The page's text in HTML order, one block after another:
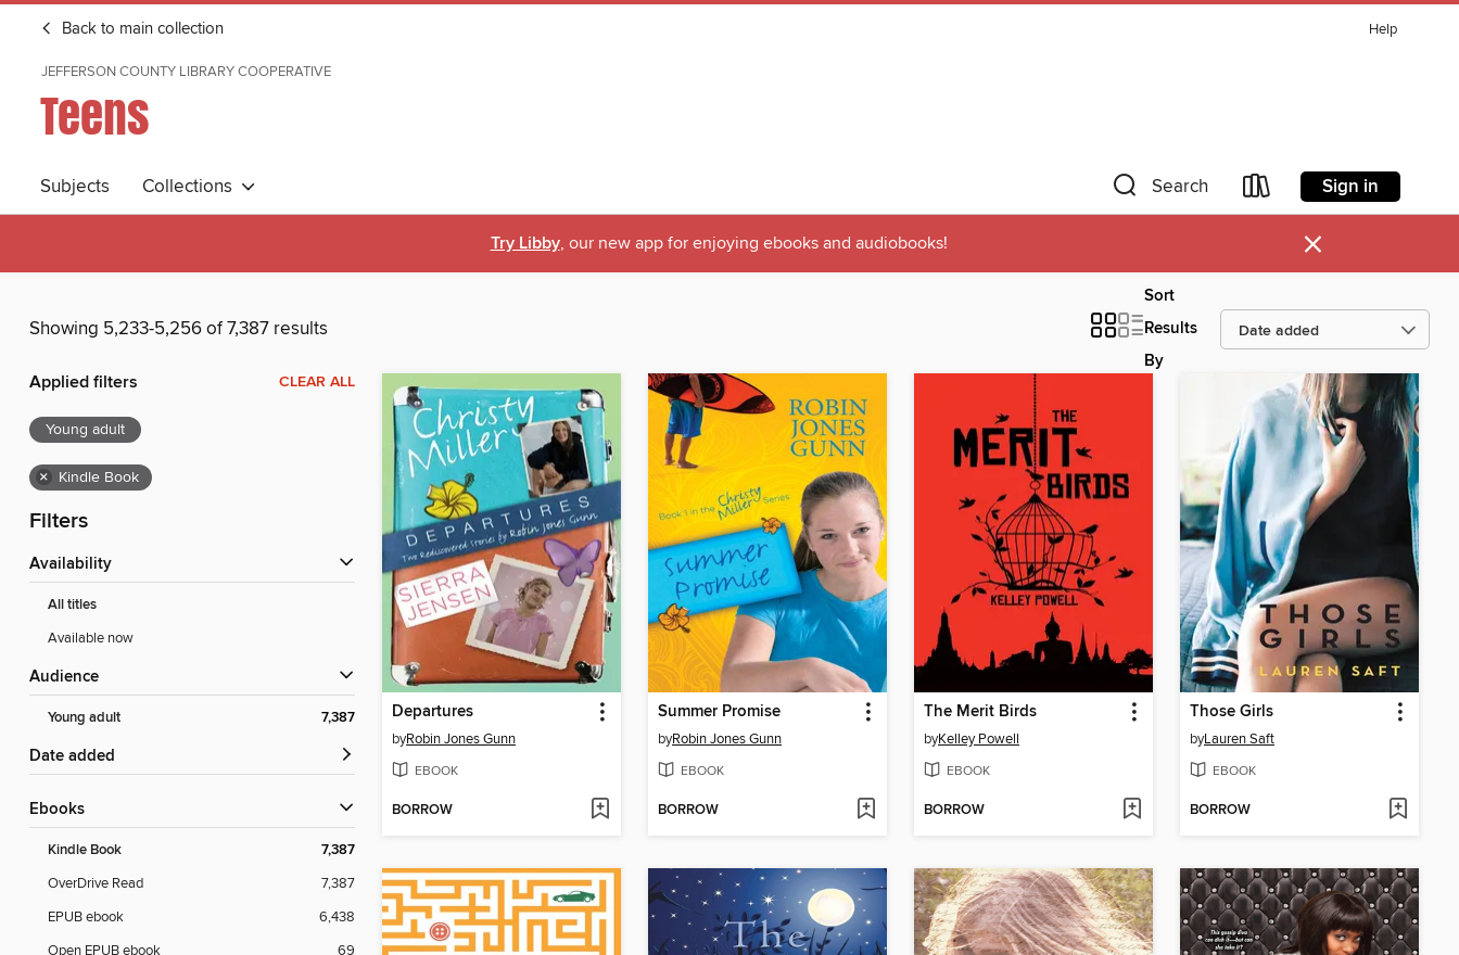
Back to main collection Help
JEFFERSON COUNTY LIBRARY COOPERATIVE
Teens
Subjects Collections Search Sign in
Try Libby, our new app for enjoying ebooks and audiobooks! ×
Showing 5,233-5,256 of 7,387 results
Sort
Results
By
Applied filters CLEAR ALL
Young adult
× Kindle Book
Filters
Availability
All titles
Available now
Audience
Young adult 7,387
Date added
ebooks
Kindle Book 7,387
OverDrive Read
7,387
EPUB ebook
6,438
Open EPUB ebook
69
Departures
byRobin Jones Gunn
EBOOK
BORROW
Summer Promise
byRobin Jones Gunn
EBOOK
BORROW
The Merit Birds
byKelley Powell
EBOOK
BORROW
Those Girls
byLauren Saft
EBOOK
BORROW